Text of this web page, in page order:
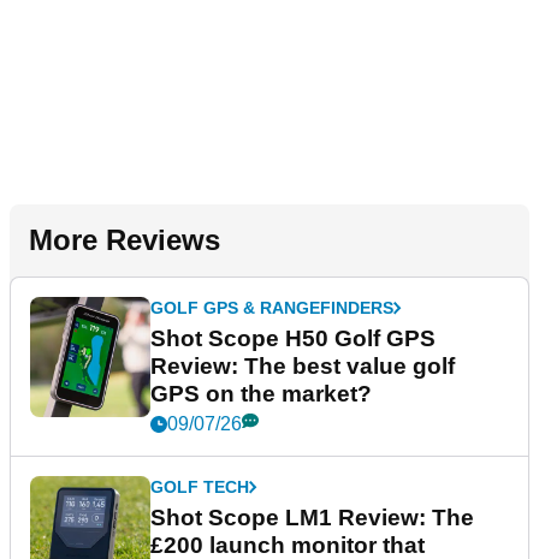
More Reviews
GOLF GPS & RANGEFINDERS
Shot Scope H50 Golf GPS
Review: The best value golf
GPS on the market?
09/07/26
GOLF TECH
Shot Scope LM1 Review: The
£200 launch monitor that